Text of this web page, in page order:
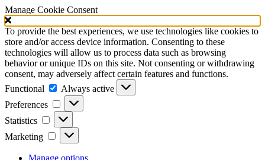
Manage Cookie Consent
To provide the best experiences, we use technologies like cookies to
store and/or access device information. Consenting to these
technologies will allow us to process data such as browsing
behavior or unique IDs on this site. Not consenting or withdrawing
consent, may adversely affect certain features and functions.
Functional
Functional
Always active
Preferences
Preferences
Statistics Statistics
Marketing Marketing
Manage options